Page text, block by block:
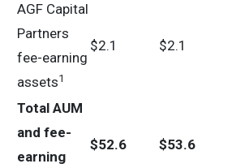
AGF Capital
Partners
fee-earning
assets1
$2.1 $2.1
Total AUM
and fee-
earning
$52.6 $53.6